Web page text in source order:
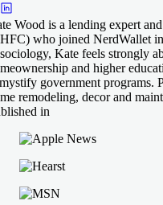
Wood is a lending expert
who joined NerdWallet
Kate feels strongly
and higher
government programs.
remodeling, decor and
in